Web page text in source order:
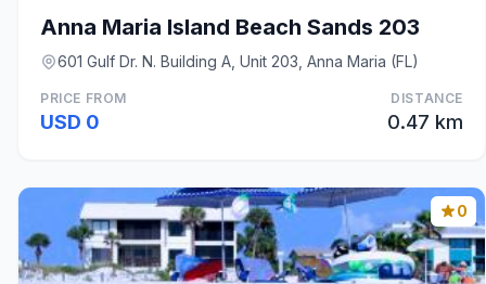
Anna Maria Island Beach Sands 203
601 Gulf Dr. N. Building A, Unit 203, Anna Maria (FL)
PRICE FROM
USD 0
DISTANCE
0.47 km
0